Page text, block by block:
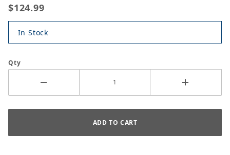
$124.99
In Stock
Qty